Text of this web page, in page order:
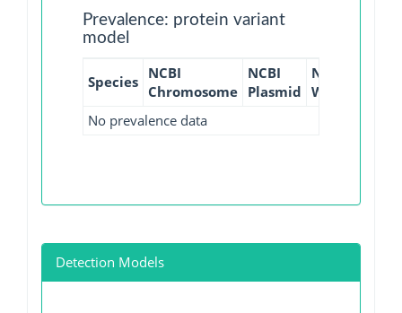
Prevalence: protein variant
model
Species NCBI
Chromosome
NCBI
Plasmid
NCBI
WGS
No prevalence data
Detection Models